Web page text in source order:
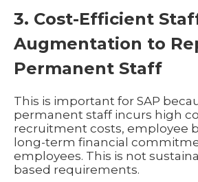
3. Cost-Efficient
Augmentation to
Permanent Staff
This is important for SAP
permanent staff incurs high
recruitment costs, employee
long-term financial
employees. This is not
based requirements.